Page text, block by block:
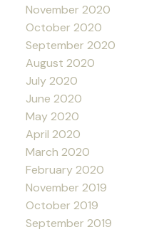
November 2020
October 2020
September 2020
August 2020
July 2020
June 2020
May 2020
April 2020
March 2020
February 2020
November 2019
October 2019
September 2019